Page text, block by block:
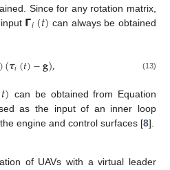
Since for any rotation matrix,
𝝘𝑖(𝑡) can always be obtained
(𝝉𝑖(𝑡)−𝐠), (13)
𝑡) can be obtained from Equation
as the input of an inner loop
engine and control surfaces [8].
of UAVs with a virtual leader